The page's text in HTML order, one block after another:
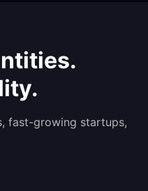
fast-growing startups,